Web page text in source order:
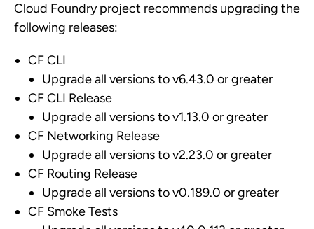
Cloud Foundry project recommends upgrading the
following releases:
CF CLI
Upgrade all versions to v6.43.0 or greater
CF CLI Release
Upgrade all versions to v1.13.0 or greater
CF Networking Release
Upgrade all versions to v2.23.0 or greater
CF Routing Release
Upgrade all versions to v0.189.0 or greater
CF Smoke Tests